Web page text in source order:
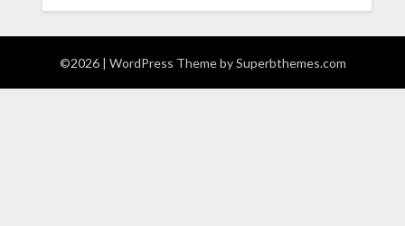
©2026 | WordPress Theme bySuperbthemes.com